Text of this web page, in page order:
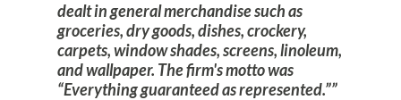
dealt in general merchandise such as
groceries, dry goods, dishes, crockery,
carpets, window shades, screens, linoleum,
and wallpaper. The firm's motto was
“Everything guaranteed as represented.”